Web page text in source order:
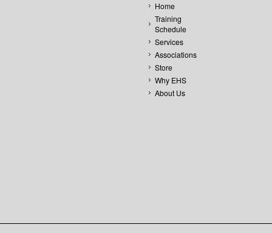
Home
Training
Schedule
Services
Associations
Store
Why EHS
About Us